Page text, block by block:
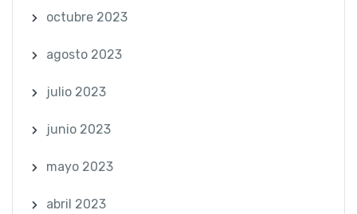
octubre 2023
agosto 2023
julio 2023
junio 2023
mayo 2023
abril 2023